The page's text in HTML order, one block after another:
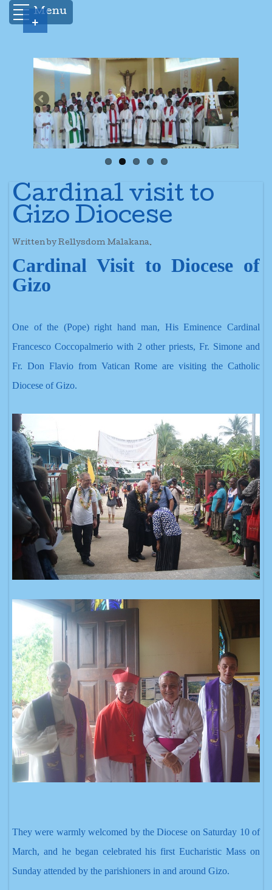
Menu
Cardinal visit to
Gizo Diocese
Written by Rellysdom Malakana.
Cardinal Visit to Diocese of
Gizo
One of the (Pope) right handman, His Eminence Cardinal
Francesco Coccopalmerio with 2 other priests, Fr. Simone and
Fr. Don Flavio from Vatican Rome are visiting the Catholic
Diocese of Gizo.
They were warmly welcomed by the Diocese on Saturday 10 of
March, and he began celebrated his first Eucharistic Mass on
Sunday attended by the parishioners in and around Gizo.
+